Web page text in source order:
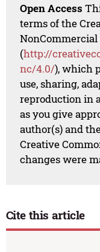
Open Access
terms of the
(http://
nc/4.0/), which
use, sharing,
reproduction in
as you give
author(s) and
Creative
changes were
Cite this article